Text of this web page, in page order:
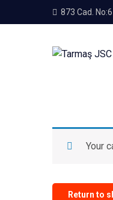
873 Cad.
Your
Return to